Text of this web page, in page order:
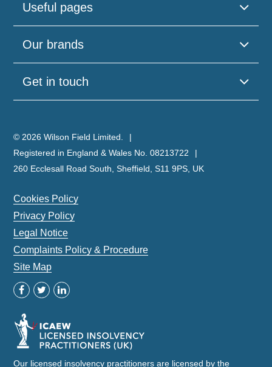
Useful pages
Our brands
Get in touch
© 2026 Wilson Field Limited.
Registered in England & Wales No. 08213722
260 Ecclesall Road South, Sheffield, S11 9PS, UK
Cookies Policy
Privacy Policy
Legal Notice
Complaints Policy & Procedure
Site Map
Our licensed insolvency practitioners are licensed by the